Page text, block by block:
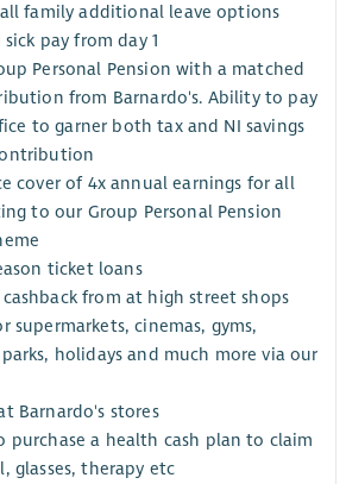
family additional leave options
pay from day 1
Personal Pension with a matched
from Barnardo's. Ability to pay
to garner both tax and NI savings
cover of 4x annual earnings for all
to our Group Personal Pension
ticket loans
from at high street shops
supermarkets, cinemas, gyms,
holidays and much more via our
Barnardo's stores
a health cash plan to claim
glasses, therapy etc